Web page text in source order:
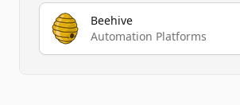
Beehive
Automation Platforms